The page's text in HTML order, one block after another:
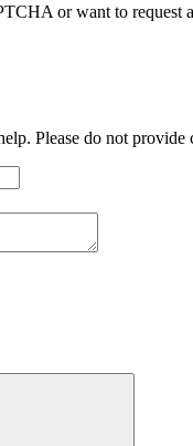
or want to request
Please do not